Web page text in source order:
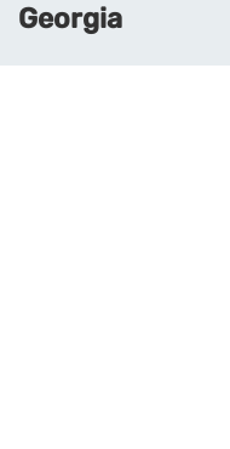
Georgia